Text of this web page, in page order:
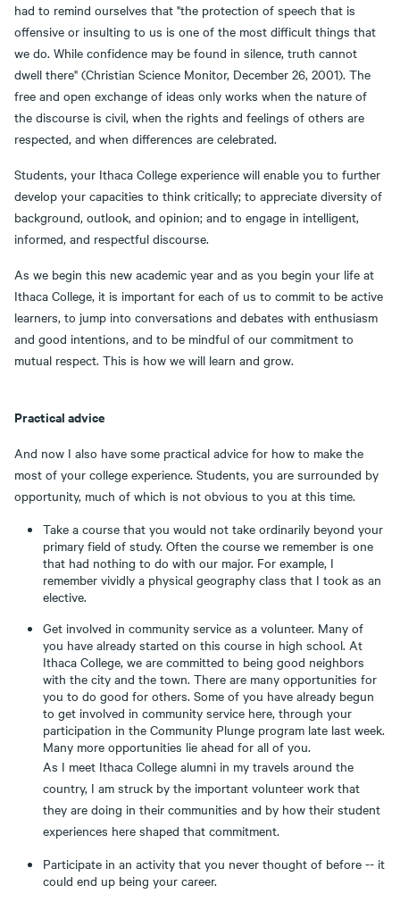
had to remind ourselves that "the protection of speech that is
offensive or insulting to us is one of the most difficult things that
we do. While confidence may be found in silence, truth cannot
dwell there" (Christian Science Monitor, December 26, 2001). The
free and open exchange of ideas only works when the nature of
the discourse is civil, when the rights and feelings of others are
respected, and when differences are celebrated.
Students, your Ithaca College experience will enable you to further
develop your capacities to think critically; to appreciate diversity of
background, outlook, and opinion; and to engage in intelligent,
informed, and respectful discourse.
As we begin this new academic year and as you begin your life at
Ithaca College, it is important for each of us to commit to be active
learners, to jump into conversations and debates with enthusiasm
and good intentions, and to be mindful of our commitment to
mutual respect. This is how we will learn and grow.
Practical advice
And now I also have some practical advice for how to make the
most of your college experience. Students, you are surrounded by
opportunity, much of which is not obvious to you at this time.
Take a course that you would not take ordinarily beyond your
primary field of study. Often the course we remember is one
that had nothing to do with our major. For example, I
remember vividly a physical geography class that I took as an
elective.
Get involved in community service as a volunteer. Many of
you have already started on this course in high school. At
Ithaca College, we are committed to being good neighbors
with the city and the town. There are many opportunities for
you to do good for others. Some of you have already begun
to get involved in community service here, through your
participation in the Community Plunge program late last week.
Many more opportunities lie ahead for all of you.
As I meet Ithaca College alumni in my travels around the
country, I am struck by the important volunteer work that
they are doing in their communities and by how their student
experiences here shaped that commitment.
Participate in an activity that you never thought of before -- it
could end up being your career.